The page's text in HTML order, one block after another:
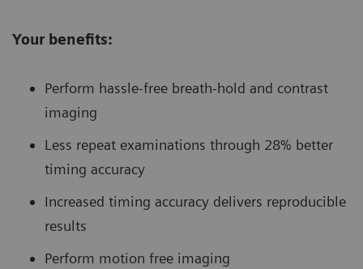
Your benefits:
Perform hassle-free breath-hold and contrast
imaging
Less repeat examinations through 28% better
timing accuracy
Increased timing accuracy delivers reproducible
results
Perform motion free imaging